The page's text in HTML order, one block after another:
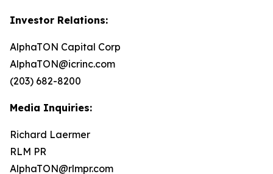
Investor Relations:
AlphaTON Capital Corp
AlphaTON@icrinc.com
(203) 682-8200
Media Inquiries:
Richard Laermer
RLM PR
AlphaTON@rlmpr.com